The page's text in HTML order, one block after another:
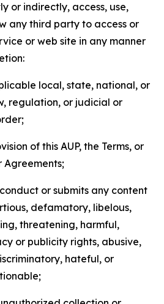
or indirectly, access, use,
any third party to access or
or web site in any manner
local, state, national, or
regulation, or judicial or
of this AUP, the Terms, or
Agreements;
or submits any content
defamatory, libelous,
threatening, harmful,
or publicity rights, abusive,
hateful, or